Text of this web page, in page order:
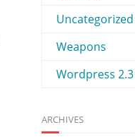
Uncategorized
Weapons
Wordpress 2.3
ARCHIVES